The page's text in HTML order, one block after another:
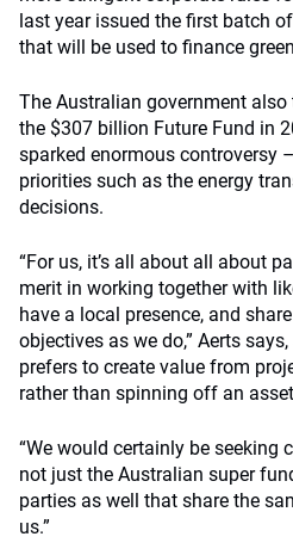
last year issued the first batch
that will be used to finance
The Australian government
the $307 billion Future Fund in
sparked enormous controversy
priorities such as the energy
decisions.
“For us, it’s all about all about
merit in working together with
have a local presence, and
objectives as we do,” Aerts
prefers to create value from
rather than spinning off an
“We would certainly be seeking
not just the Australian super
parties as well that share the
us.”